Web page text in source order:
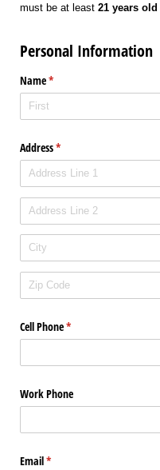
must be at least 21 years old
Personal Information
Name*
(required)
Address*
(required)
Cell Phone*
(required)
Work Phone
Email*
(required)